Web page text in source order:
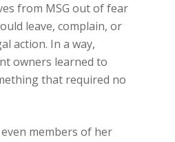
from MSG out of fear
leave, complain, or
action. In a way,
owners learned to
that required no
members of her